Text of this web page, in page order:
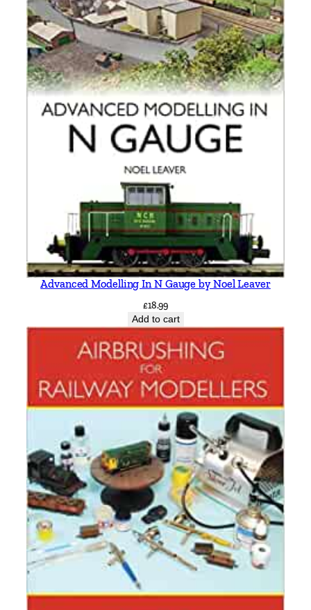
Advanced Modelling In N Gauge by Noel Leaver
£18.99
Add to cart